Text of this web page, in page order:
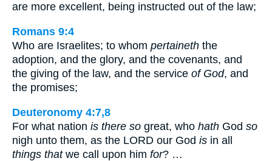
are more excellent, being instructed out of the law;
Romans 9:4
Who are Israelites; to whom pertaineth the
adoption, and the glory, and the covenants, and
the giving of the law, and the service of God, and
the promises;
Deuteronomy 4:7,8
For what nation is there so great, who hath God so
nigh unto them, as the LORD our God is in all
things thatwe call upon him for? …